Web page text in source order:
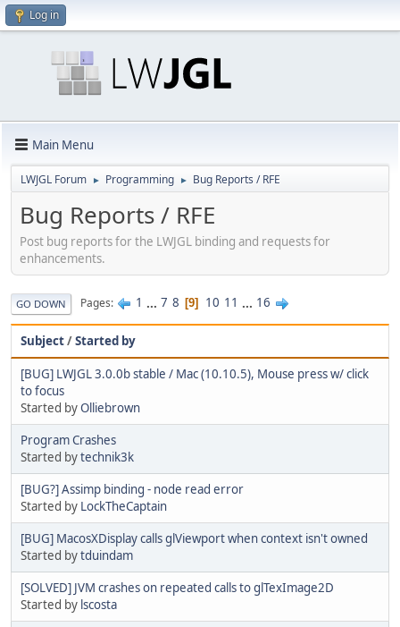
Log in
Main Menu
LWJGL Forum ► Programming ► Bug Reports / RFE
Bug Reports / RFE
Post bug reports for the LWJGL binding and requests for
enhancements.
GO DOWN Pages 1 ... 7 8 9 10 11 ... 16
Subject/Started by
[BUG] LWJGL 3.0.0b stable / Mac (10.10.5), Mouse press w/ click
to focus
Started byOlliebrown
Program Crashes
Started bytechnik3k
[BUG?] Assimp binding - node read error
Started by LockTheCaptain
[BUG] MacosXDisplay calls glViewport when context isn't owned
Started bytduindam
[SOLVED] JVM crashes on repeated calls to glTexImage2D
Started by lscosta